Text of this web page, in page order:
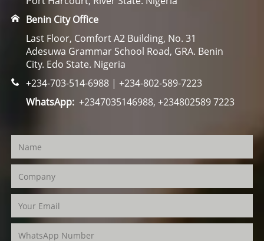
Benin City Office
Last Floor, Comfort A2 Building, No. 31
Adesuwa Grammar School Road, GRA. Benin
City. Edo State. Nigeria
+234-703-514-6988 | +234-802-589-7223
WhatsApp:+2347035146988, +234802589 7223